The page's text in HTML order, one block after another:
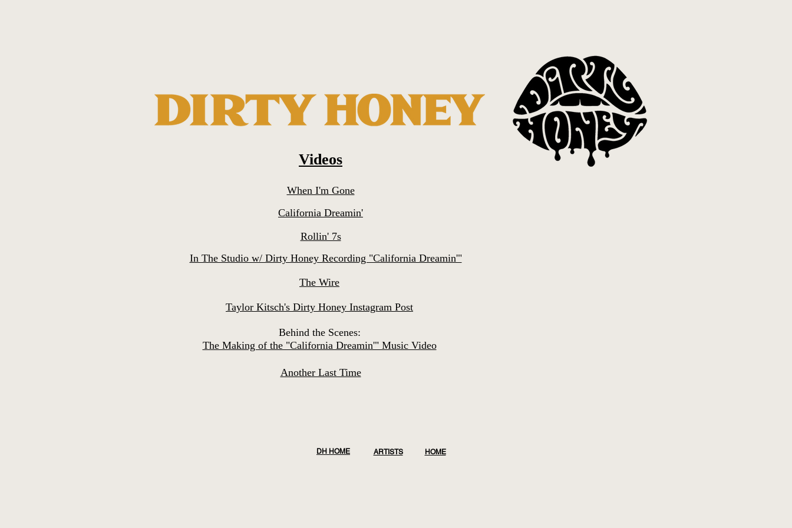
Videos
When I'm Gone
California Dreamin'
Rollin' 7s
In The Studio w/ Dirty Honey Recording "California Dreamin'"
The Wire
Taylor Kitsch's Dirty Honey Instagram Post
Behind the Scenes:
The Making of the "California Dreamin'" Music Video
Another Last Time
DH HOME ARTISTS HOME